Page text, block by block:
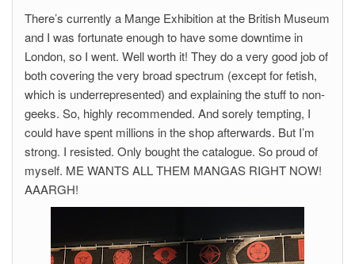
There’s currently a Mange Exhibition at the British Museum
and I was fortunate enough to have some downtime in
London, so I went. Well worth it! They do a very good job of
both covering the very broad spectrum (except for fetish,
which is underrepresented) and explaining the stuff to non-
geeks. So, highly recommended. And sorely tempting, I
could have spent millions in the shop afterwards. But I’m
strong. I resisted. Only bought the catalogue. So proud of
myself. ME WANTS ALL THEM MANGAS RIGHT NOW!
AAARGH!